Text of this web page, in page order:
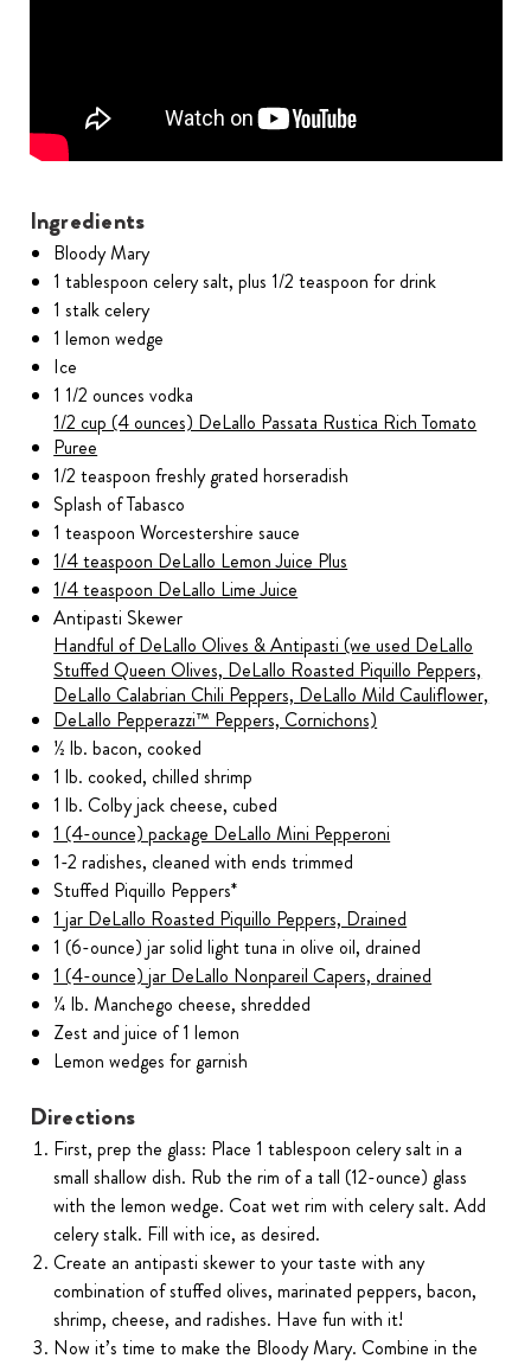
Ingredients
Bloody Mary
1 tablespoon celery salt, plus 1/2 teaspoon for drink
1 stalk celery
1 lemon wedge
Ice
1 1/2 ounces vodka
1/2 cup (4 ounces) DeLallo Passata Rustica Rich Tomato
Puree
1/2 teaspoon freshly grated horseradish
Splash of Tabasco
1 teaspoon Worcestershire sauce
1/4 teaspoon DeLallo Lemon Juice Plus
1/4 teaspoon DeLallo Lime Juice
Antipasti Skewer
Handful of DeLallo Olives & Antipasti (we used DeLallo
Stuffed Queen Olives, DeLallo Roasted Piquillo Peppers,
DeLallo Calabrian Chili Peppers, DeLallo Mild Cauliflower,
DeLallo Pepperazzi™ Peppers, Cornichons)
½ lb. bacon, cooked
1 lb. cooked, chilled shrimp
1 lb. Colby jack cheese, cubed
1 (4-ounce) package DeLallo Mini Pepperoni
1-2 radishes, cleaned with ends trimmed
Stuffed Piquillo Peppers*
1 jar DeLallo Roasted Piquillo Peppers, Drained
1 (6-ounce) jar solid light tuna in olive oil, drained
1 (4-ounce) jar DeLallo Nonpareil Capers, drained
¼ lb. Manchego cheese, shredded
Zest and juice of 1 lemon
Lemon wedges for garnish
Directions
First, prep the glass: Place 1 tablespoon celery salt in a
small shallow dish. Rub the rim of a tall (12-ounce) glass
with the lemon wedge. Coat wet rim with celery salt. Add
celery stalk. Fill with ice, as desired.
Create an antipasti skewer to your taste with any
combination of stuffed olives, marinated peppers, bacon,
shrimp, cheese, and radishes. Have fun with it!
Now it’s time to make the Bloody Mary. Combine in the